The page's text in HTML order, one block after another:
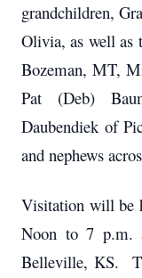
grandchildren,
Olivia, as well as
Bozeman, MT,
Pat (Deb)
Daubendiek of
and nephews
Visitation will be
Noon to 7 p.m.
Belleville, KS.